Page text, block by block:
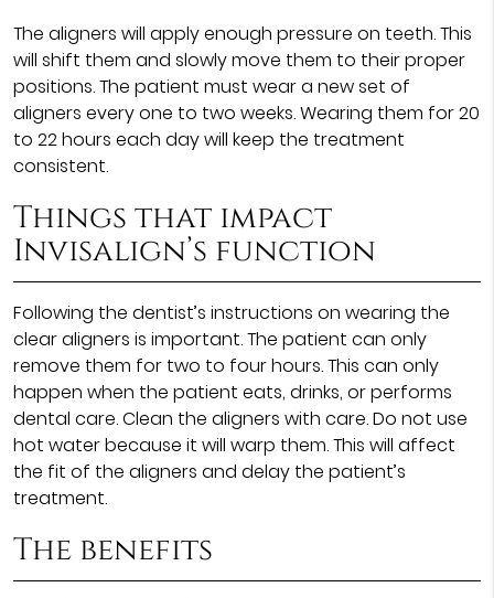
The aligners will apply enough pressure on teeth. This
will shift them and slowly move them to their proper
positions. The patient must wear a new set of
aligners every one to two weeks. Wearing them for 20
to 22 hours each day will keep the treatment
consistent.
Things that impact
Invisalign’s function
Following the dentist’s instructions on wearing the
clear aligners is important. The patient can only
remove them for two to four hours. This can only
happen when the patient eats, drinks, or performs
dental care. Clean the aligners with care. Do not use
hot water because it will warp them. This will affect
the fit of the aligners and delay the patient’s
treatment.
The benefits